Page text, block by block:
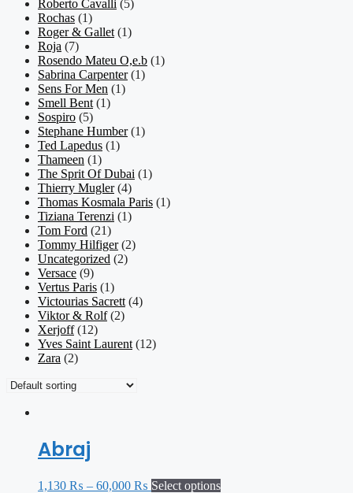
Roberto Cavalli (5)
Rochas (1)
Roger & Gallet (1)
Roja (7)
Rosendo Mateu O,e.b (1)
Sabrina Carpenter (1)
Sens For Men (1)
Smell Bent (1)
Sospiro (5)
Stephane Humber (1)
Ted Lapedus (1)
Thameen (1)
The Sprit Of Dubai (1)
Thierry Mugler (4)
Thomas Kosmala Paris (1)
Tiziana Terenzi (1)
Tom Ford (21)
Tommy Hilfiger (2)
Uncategorized (2)
Versace (9)
Vertus Paris (1)
Victourias Sacrett (4)
Viktor & Rolf (2)
Xerjoff (12)
Yves Saint Laurent (12)
Zara (2)
Abraj
1,130 ₨ – 60,000 ₨ Select options